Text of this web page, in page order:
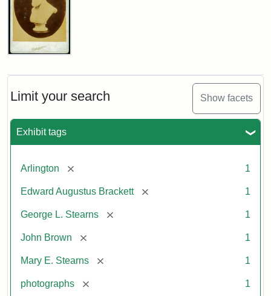
Limit your search Show facets
Exhibit tags
Arlington [remove] 1
Edward Augustus Brackett [remove] 1
George L. Stearns [remove] 1
John Brown [remove] 1
Mary E. Stearns [remove] 1
photographs [remove] 1
John
Cabinet
Card
Studios)
Attribution:
Litchfield
Attribution
Courtesy
anonymous.
Used
permission.